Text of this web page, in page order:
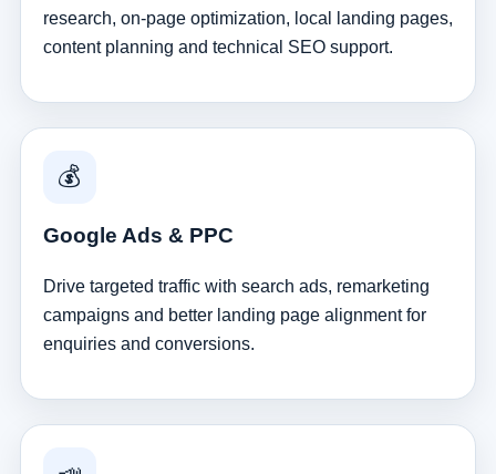
research, on-page optimization, local landing pages,
content planning and technical SEO support.
💰
Google Ads & PPC
Drive targeted traffic with search ads, remarketing
campaigns and better landing page alignment for
enquiries and conversions.